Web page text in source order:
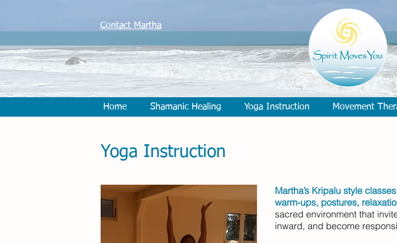
Contact Martha
Home Shamanic Healing Yoga Instruction Movement
Yoga Instruction
Martha’s Kripalu style
warm-ups, postures,
sacred environment that
inward, and become